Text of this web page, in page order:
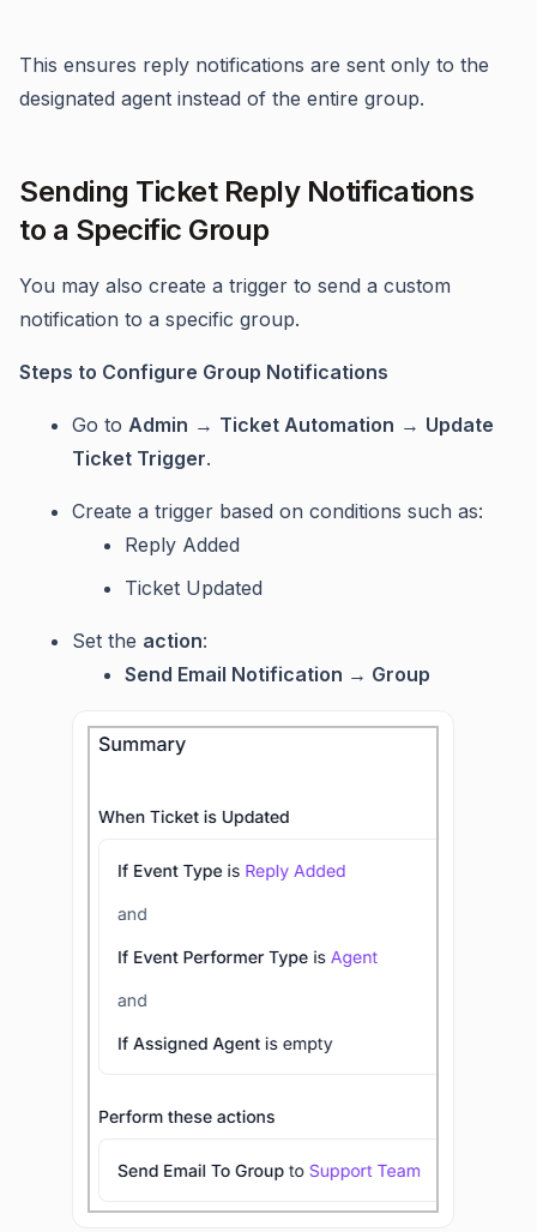
This ensures reply notifications are sent only to the
designated agent instead of the entire group.
Sending Ticket Reply Notifications
to a Specific Group
You may also create a trigger to send a custom
notification to a specific group.
Steps to Configure Group Notifications
Go to Admin → Ticket Automation → Update
Ticket Trigger.
Create a trigger based on conditions such as:
Reply Added
Ticket Updated
Set the action:
Send Email Notification → Group